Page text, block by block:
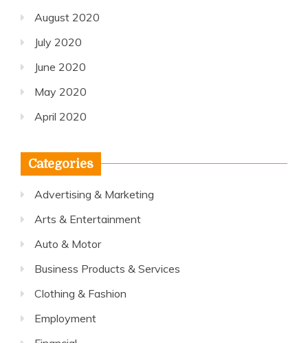
August 2020
July 2020
June 2020
May 2020
April 2020
Categories
Advertising & Marketing
Arts & Entertainment
Auto & Motor
Business Products & Services
Clothing & Fashion
Employment